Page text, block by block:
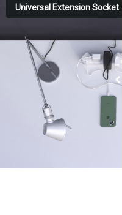
Universal Extension Socket